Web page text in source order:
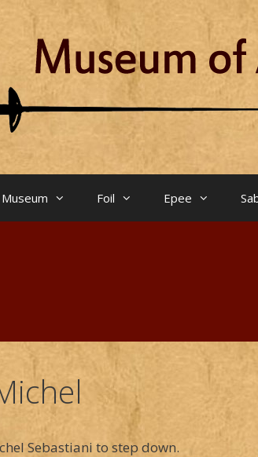
Foil Epee
Sebastiani to step down.